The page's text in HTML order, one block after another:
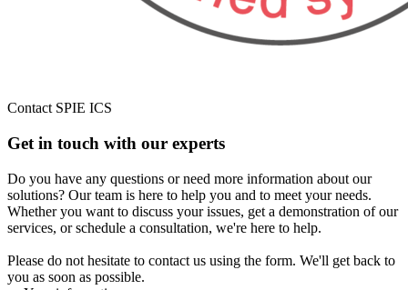
Contact SPIE ICS
Get in touch with our experts
Do you have any questions or need more information about our
solutions? Our team is here to help you and to meet your needs.
Whether you want to discuss your issues, get a demonstration of our
services, or schedule a consultation, we're here to help.
Please do not hesitate to contact us using the form. We'll get back to
you as soon as possible.